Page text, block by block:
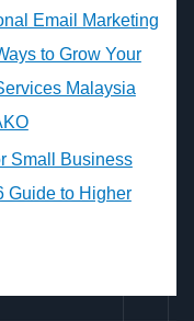
Email Marketing
to Grow Your
Malaysia
Small Business
Guide to Higher